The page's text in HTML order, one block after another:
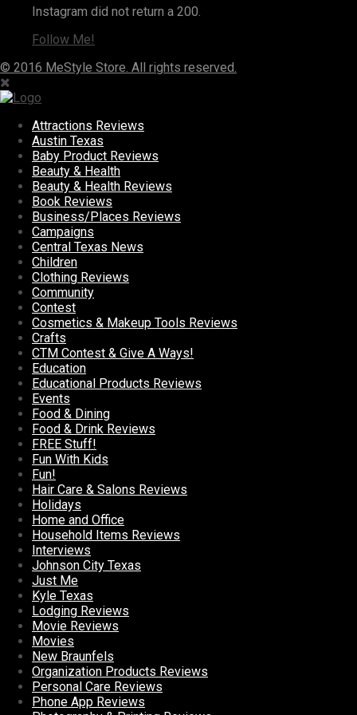
Instagram did not return a 200.
Follow Me!
© 2016 MeStyle Store. All rights reserved.
Attractions Reviews
Austin Texas
Baby Product Reviews
Beauty & Health
Beauty & Health Reviews
Book Reviews
Business/Places Reviews
Campaigns
Central Texas News
Children
Clothing Reviews
Community
Contest
Cosmetics & Makeup Tools Reviews
Crafts
CTM Contest & Give A Ways!
Education
Educational Products Reviews
Events
Food & Dining
Food & Drink Reviews
FREE Stuff!
Fun With Kids
Fun!
Hair Care & Salons Reviews
Holidays
Home and Office
Household Items Reviews
Interviews
Johnson City Texas
Just Me
Kyle Texas
Lodging Reviews
Movie Reviews
Movies
New Braunfels
Organization Products Reviews
Personal Care Reviews
Phone App Reviews